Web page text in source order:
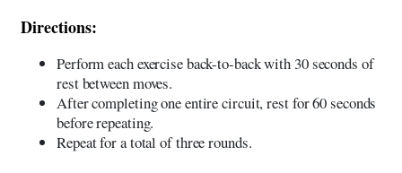
Directions:
Perform each exercise back-to-back with 30 seconds of
rest between moves.
After completing one entire circuit, rest for 60 seconds
before repeating.
Repeat for a total of three rounds.